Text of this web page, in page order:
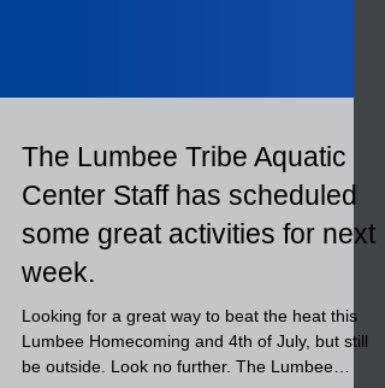
The Lumbee Tribe Aquatic
Center Staff has scheduled
some great activities for next
week.
Looking for a great way to beat the heat this